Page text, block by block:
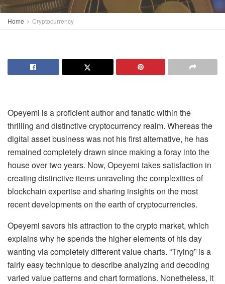
Home Cryptocurrency
Opeyemi is a proficient author and fanatic within the
thrilling and distinctive cryptocurrency realm. Whereas the
digital asset business was not his first alternative, he has
remained completely drawn since making a foray into the
house over two years. Now, Opeyemi takes satisfaction in
creating distinctive items unraveling the complexities of
blockchain expertise and sharing insights on the most
recent developments on the earth of cryptocurrencies.
Opeyemi savors his attraction to the crypto market, which
explains why he spends the higher elements of his day
wanting via completely different value charts. “Trying” is a
fairly easy technique to describe analyzing and decoding
varied value patterns and chart formations. Nonetheless, it